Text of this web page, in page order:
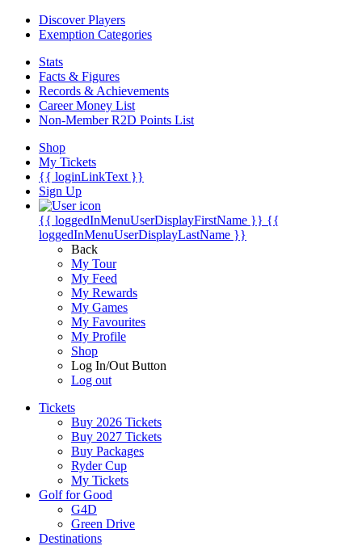
Discover Players
Exemption Categories
Stats
Facts & Figures
Records & Achievements
Career Money List
Non-Member R2D Points List
Shop
My Tickets
{{ loginLinkText }}
Sign Up
{{ loggedInMenuUserDisplayFirstName }} {{
loggedInMenuUserDisplayLastName }}
Back
My Tour
My Feed
My Rewards
My Games
My Favourites
My Profile
Shop
Log In/Out Button
Log out
Tickets
Buy 2026 Tickets
Buy 2027 Tickets
Buy Packages
Ryder Cup
My Tickets
Golf for Good
G4D
Green Drive
Destinations